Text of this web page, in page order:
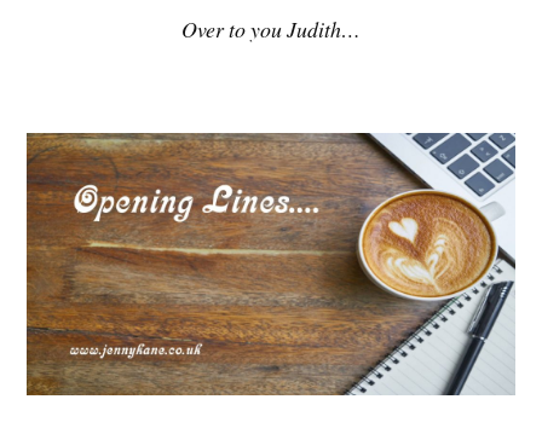
Over to you Judith…